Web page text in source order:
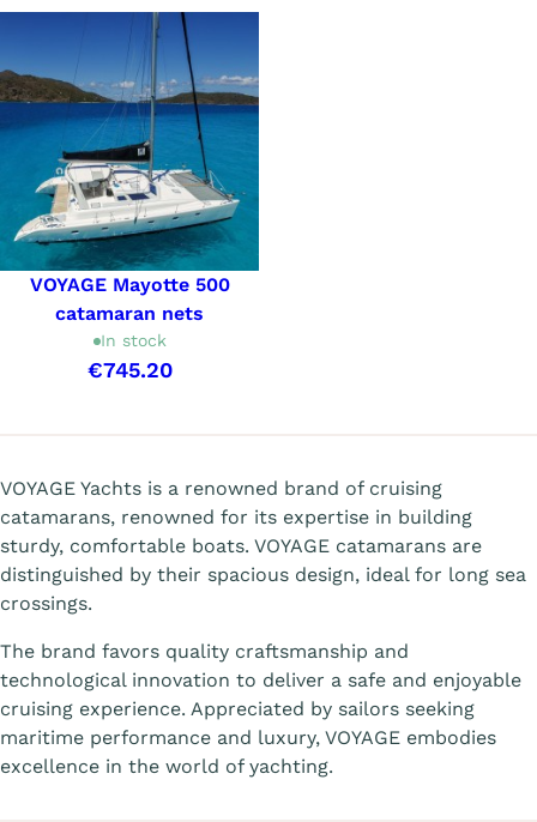
VOYAGE Mayotte 500
catamaran nets
In stock
€745.20
VOYAGE Yachts is a renowned brand of cruising
catamarans, renowned for its expertise in building
sturdy, comfortable boats. VOYAGE catamarans are
distinguished by their spacious design, ideal for long sea
crossings.
The brand favors quality craftsmanship and
technological innovation to deliver a safe and enjoyable
cruising experience. Appreciated by sailors seeking
maritime performance and luxury, VOYAGE embodies
excellence in the world of yachting.